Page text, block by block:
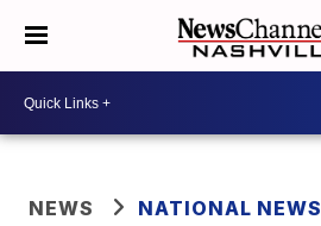
NEWS NATIONAL NEWS